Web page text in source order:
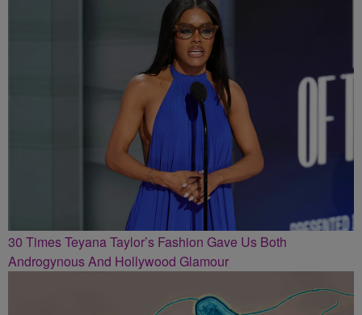
30 Times Teyana Taylor’s Fashion Gave Us Both
Androgynous And Hollywood Glamour